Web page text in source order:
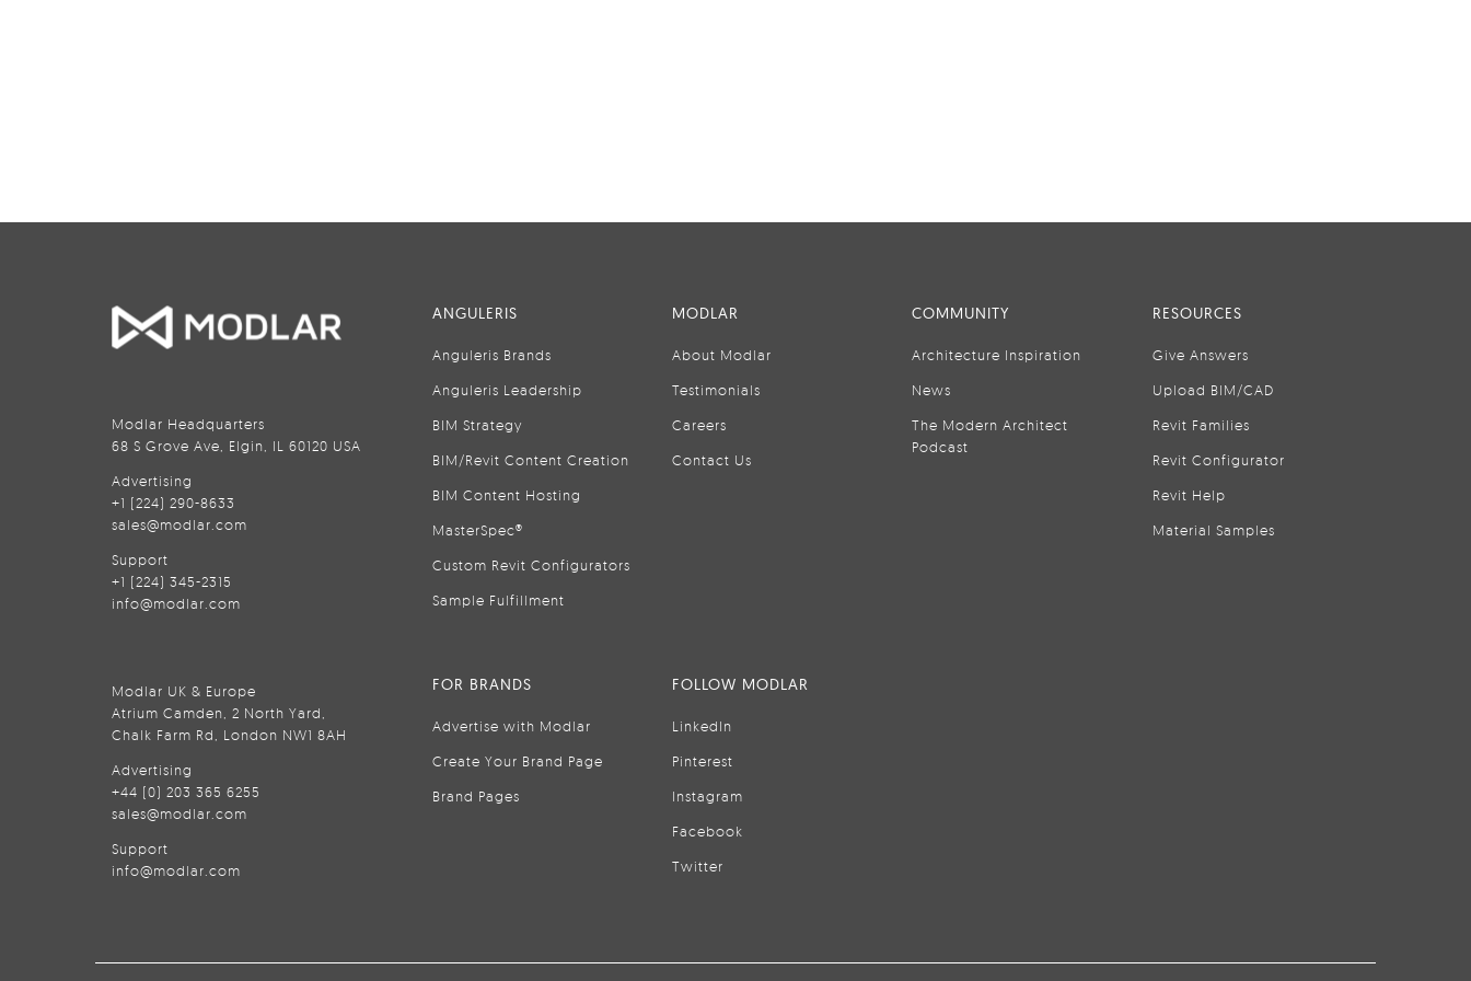
Modlar Headquarters
68 S Grove Ave, Elgin, IL 60120 USA
Advertising
+1 (224) 290-8633
sales@modlar.com
Support
+1 (224) 345-2315
info@modlar.com
Modlar UK & Europe
Atrium Camden, 2 North Yard,
Chalk Farm Rd, London NW1 8AH
Advertising
+44 (0) 203 365 6255
sales@modlar.com
Support
info@modlar.com
ANGULERIS
Anguleris Brands
Anguleris Leadership
BIM Strategy
BIM/Revit Content Creation
BIM Content Hosting
MasterSpec®
Custom Revit Configurators
Sample Fulfillment
MODLAR
About Modlar
Testimonials
Careers
Contact Us
COMMUNITY
Architecture Inspiration
News
The Modern Architect
Podcast
RESOURCES
Give Answers
Upload BIM/CAD
Revit Families
Revit Configurator
Revit Help
Material Samples
FOR BRANDS
Advertise with Modlar
Create Your Brand Page
Brand Pages
FOLLOW MODLAR
LinkedIn
Pinterest
Instagram
Facebook
Twitter